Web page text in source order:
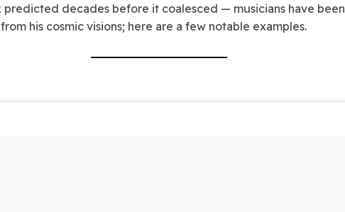
predicted decades before it coalesced — musicians have been
his cosmic visions; here are a few notable examples.